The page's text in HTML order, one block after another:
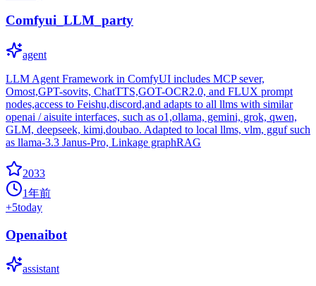
Comfyui_LLM_party
agent
LLM Agent Framework in ComfyUI includes MCP sever,
Omost,GPT-sovits, ChatTTS,GOT-OCR2.0, and FLUX prompt
nodes,access to Feishu,discord,and adapts to all llms with similar
openai / aisuite interfaces, such as o1,ollama, gemini, grok, qwen,
GLM, deepseek, kimi,doubao. Adapted to local llms, vlm, gguf such
as llama-3.3 Janus-Pro, Linkage graphRAG
2033
1年前
+5today
Openaibot
assistant